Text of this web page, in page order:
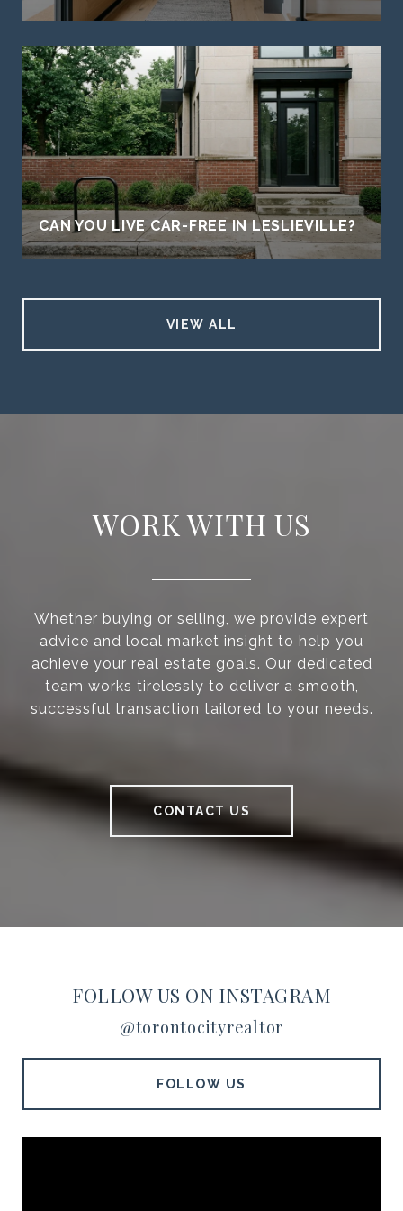
CAN YOU LIVE CAR-FREE IN LESLIEVILLE?
VIEW ALL
WORK WITH US
Whether buying or selling, we provide expert
advice and local market insight to help you
achieve your real estate goals. Our dedicated
team works tirelessly to deliver a smooth,
successful transaction tailored to your needs.
CONTACT US
FOLLOW US ON INSTAGRAM
@torontocityrealtor
FOLLOW US